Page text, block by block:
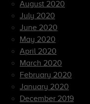
August 2020
July 2020
June 2020
May 2020
April 2020
March 2020
February 2020
January 2020
December 2019